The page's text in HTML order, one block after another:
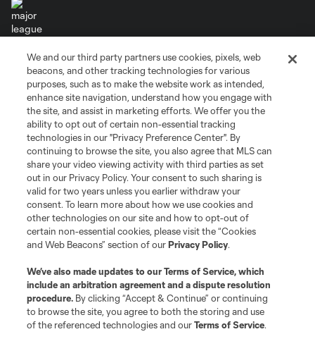
Terms of Service
Privacy Policy
Do Not Sell or Share My Personal Information
Cookies Settings
©2026 MLS. The Major League Soccer and MLS name and shield are
registered trademarks of Major League Soccer, L.L.C. (“MLS”). The names
and logos of MLS teams are registered and/or common law trademarks of
MLS or are used with the permission of their owners. Any unauthorized use
is forbidden.
We and our third party partners use cookies, pixels, web
beacons, and other tracking technologies for various
purposes, such as to make the website work as intended,
enhance site navigation, understand how you engage with
the site, and assist in marketing efforts. We offer you the
ability to opt out of certain non-essential tracking
technologies in our "Privacy Preference Center". By
continuing to browse the site, you also agree that MLS can
share your video viewing activity with third parties as set
out in our Privacy Policy. Your consent to such sharing is
valid for two years unless you earlier withdraw your
consent. To learn more about how we use cookies and
other technologies on our site and how to opt-out of
certain non-essential cookies, please visit the “Cookies
and Web Beacons” section of ourPrivacy Policy.
We’ve also made updates to ourTerms of Service, which
include an arbitration agreement and a dispute resolution
procedure. By clicking “Accept & Continue” or continuing
to browse the site, you agree to both the storing and use
of the referenced technologies and ourTerms of Service.